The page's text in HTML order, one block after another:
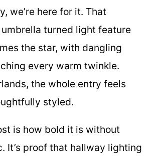
we’re here for it. That
turned light feature
the star, with dangling
every warm twinkle.
the whole entry feels
styled.
is how bold it is without
It’s proof that hallway lighting